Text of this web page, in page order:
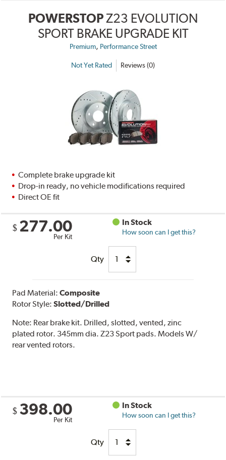
POWERSTOPZ23 EVOLUTION
SPORT BRAKE UPGRADE KIT
Premium, Performance Street
Not Yet Rated Reviews (0)
Complete brake upgrade kit
Drop-in ready, no vehicle modifications required
Direct OE fit
$ 277.00
Per Kit
In Stock
How soon can I get this?
Qty
Pad Material:Composite
Rotor Style:Slotted/Drilled
Note: Rear brake kit. Drilled, slotted, vented, zinc
plated rotor. 345mm dia. Z23 Sport pads. Models W/
rear vented rotors.
$ 398.00
Per Kit
In Stock
How soon can I get this?
Qty